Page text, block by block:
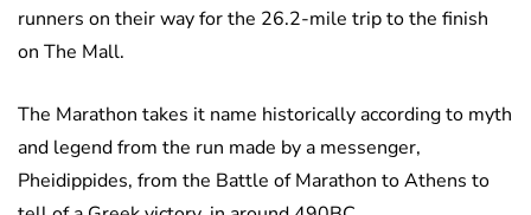
runners on their way for the 26.2-mile trip to the finish
on The Mall.
The Marathon takes it name historically according to myth
and legend from the run made by a messenger,
Pheidippides, from the Battle of Marathon to Athens to